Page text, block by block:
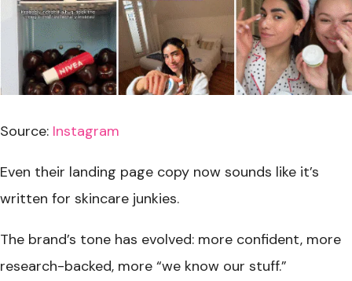
Source: Instagram
Even their landing page copy now sounds like it’s
written for skincare junkies.
The brand’s tone has evolved: more confident, more
research-backed, more “we know our stuff.”